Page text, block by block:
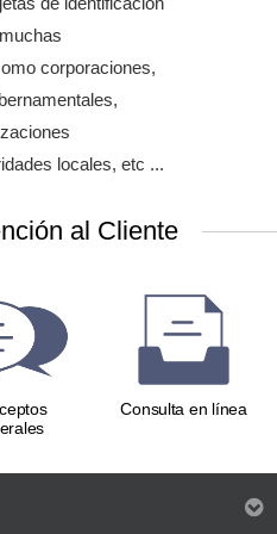
Card
70 IPX
corporaciones,
locales, etc ...
al Cliente
Consulta en línea